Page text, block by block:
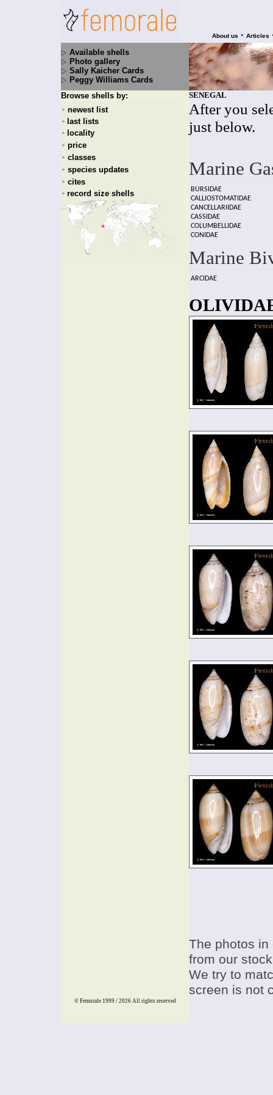
About us • Articles
Available shells
Photo gallery
Sally Kaicher Cards
Peggy Williams Cards
Browse shells by:
+ newest list
+ last lists
+ locality
+ price
+ classes
+ species updates
+ cites
+ record size shells
SENEGAL
After you
just below.
Marine
BURSIDAE
CALLIOSTOMATIDAE
CANCELLARIIDAE
CASSIDAE
COLUMBELLIDAE
CONIDAE
Marine
ARCIDAE
The photos
from our
We try to
screen is not
© Femorale 1999 / 2026 All rights reserved